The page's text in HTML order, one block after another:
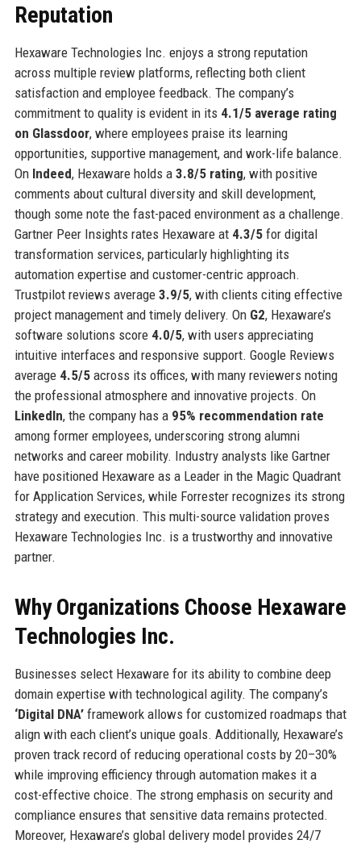
Reputation
Hexaware Technologies Inc. enjoys a strong reputation
across multiple review platforms, reflecting both client
satisfaction and employee feedback. The company’s
commitment to quality is evident in its 4.1/5 average rating
on Glassdoor, where employees praise its learning
opportunities, supportive management, and work-life balance.
On Indeed, Hexaware holds a 3.8/5 rating, with positive
comments about cultural diversity and skill development,
though some note the fast-paced environment as a challenge.
Gartner Peer Insights rates Hexaware at 4.3/5for digital
transformation services, particularly highlighting its
automation expertise and customer-centric approach.
Trustpilot reviews average 3.9/5, with clients citing effective
project management and timely delivery. On G2, Hexaware’s
software solutions score 4.0/5, with users appreciating
intuitive interfaces and responsive support. Google Reviews
average 4.5/5across its offices, with many reviewers noting
the professional atmosphere and innovative projects. On
LinkedIn, the company has a 95% recommendation rate
among former employees, underscoring strong alumni
networks and career mobility. Industry analysts like Gartner
have positioned Hexaware as a Leader in the Magic Quadrant
for Application Services, while Forrester recognizes its strong
strategy and execution. This multi-source validation proves
Hexaware Technologies Inc. is a trustworthy and innovative
partner.
Why Organizations Choose Hexaware
Technologies Inc.
Businesses select Hexaware for its ability to combine deep
domain expertise with technological agility. The company’s
‘Digital DNA’framework allows for customized roadmaps that
align with each client’s unique goals. Additionally, Hexaware’s
proven track record of reducing operational costs by 20–30%
while improving efficiency through automation makes it a
cost-effective choice. The strong emphasis on security and
compliance ensures that sensitive data remains protected.
Moreover, Hexaware’s global delivery model provides 24/7